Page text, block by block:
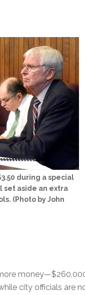
during a special
set aside an extra
(Photo by John
city officials are